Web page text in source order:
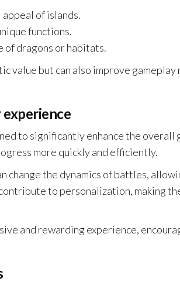
of islands.
functions.
of dragons or habitats.
but can also improve gameplay
experience
to significantly enhance the overall
more quickly and efficiently.
change the dynamics of battles,
to personalization, making
and rewarding experience,